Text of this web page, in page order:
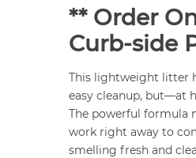
quantity
** Order
Curb-side
This lightweight litter
easy cleanup, but—at
The powerful formula
work right away to
smelling fresh and